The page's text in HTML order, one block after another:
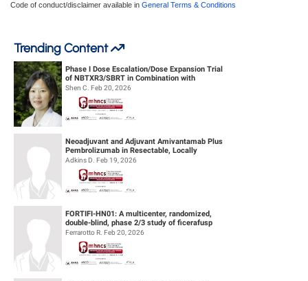
Code of conduct/disclaimer available in General Terms & Conditions
Trending Content
Phase I Dose Escalation/Dose Expansion Trial
of NBTXR3/SBRT in Combination with
Nivolumab or Pembrolizumab for the ...
Shen C. Feb 20, 2026
Neoadjuvant and Adjuvant Amivantamab Plus
Pembrolizumab in Resectable, Locally
Advanced HPV-Unrelated Head & Neck S...
Adkins D. Feb 19, 2026
FORTIFI-HN01: A multicenter, randomized,
double-blind, phase 2/3 study of ficerafusp
alfa or placebo in combination...
Ferrarotto R. Feb 20, 2026